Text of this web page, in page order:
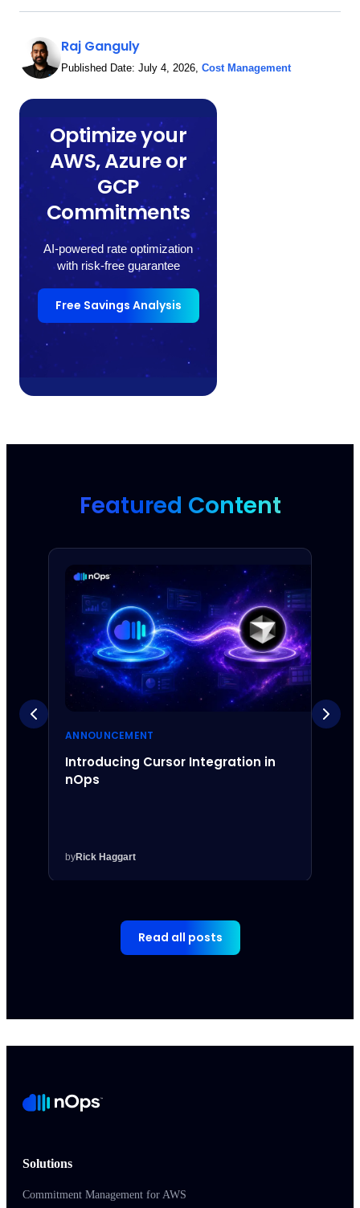
Raj Ganguly
Published Date: July 4, 2026, Cost Management
Optimize your
AWS, Azure or
GCP
Commitments
AI-powered rate optimization
with risk-free guarantee
Free Savings Analysis
Featured Content
ANNOUNCEMENT
Introducing Cursor Integration in
nOps
byRick Haggart
Read all posts
Solutions
Commitment Management for AWS